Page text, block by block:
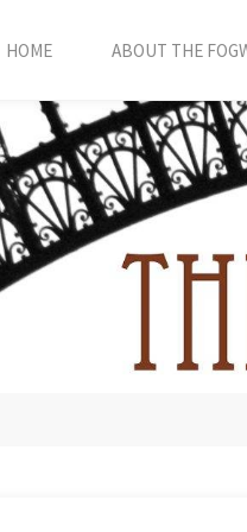
HOME ABOUT THE